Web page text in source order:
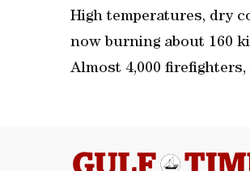
High temperatures, dry
now burning about 160
Almost 4,000